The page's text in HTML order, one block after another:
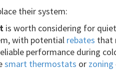
their system:
is worth considering for
with potential rebates that
performance during
smart thermostats or zoning